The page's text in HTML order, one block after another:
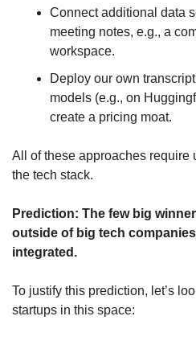
Connect additional data
meeting notes, e.g., a
workspace.
Deploy our own
models (e.g., on
create a pricing moat.
All of these approaches require
the tech stack.
Prediction: The few big
outside of big tech
integrated.
To justify this prediction, let’s
startups in this space: